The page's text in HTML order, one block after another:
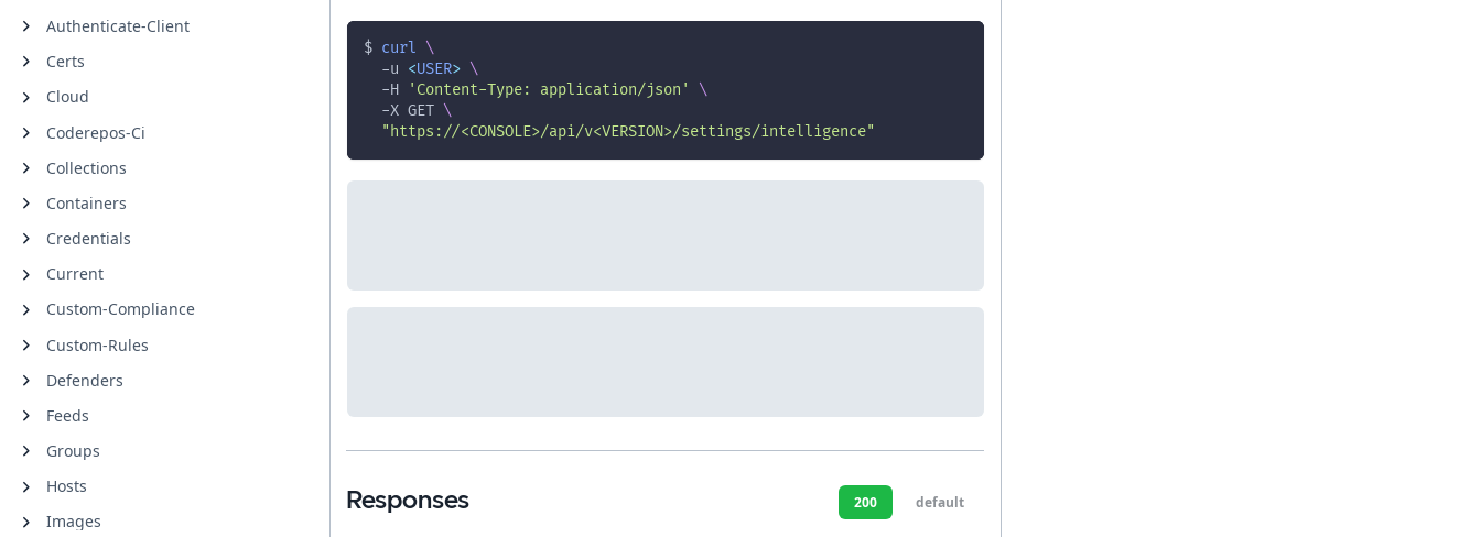
Authenticate-Client
Certs
Cloud
Coderepos-Ci
Collections
Containers
Credentials
Current
Custom-Compliance
Custom-Rules
Defenders
Feeds
Groups
Hosts
Images
$ curl \
-u <USER> \
-H
'Content-Type: application/json'
\
-X GET \
"https://<CONSOLE>/api/v<VERSION>/settings/intelligence"
Responses 200 default